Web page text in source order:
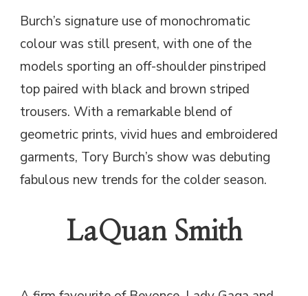
Burch’s signature use of monochromatic
colour was still present, with one of the
models sporting an off-shoulder pinstriped
top paired with black and brown striped
trousers. With a remarkable blend of
geometric prints, vivid hues and embroidered
garments, Tory Burch’s show was debuting
fabulous new trends for the colder season.
LaQuan Smith